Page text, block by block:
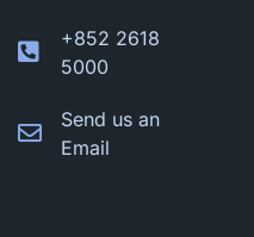
+852 2618
5000
Send us an
Email